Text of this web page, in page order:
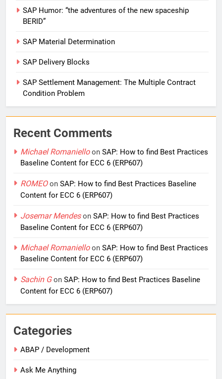
SAP Humor: “the adventures of the new spaceship
BERID”
SAP Material Determination
SAP Delivery Blocks
SAP Settlement Management: The Multiple Contract
Condition Problem
Recent Comments
Michael Romanielloon SAP: How to find Best Practices
Baseline Content for ECC 6 (ERP607)
ROMEOon SAP: How to find Best Practices Baseline
Content for ECC 6 (ERP607)
Josemar Mendeson SAP: How to find Best Practices
Baseline Content for ECC 6 (ERP607)
Michael Romanielloon SAP: How to find Best Practices
Baseline Content for ECC 6 (ERP607)
Sachin Gon SAP: How to find Best Practices Baseline
Content for ECC 6 (ERP607)
Categories
ABAP / Development
Ask Me Anything